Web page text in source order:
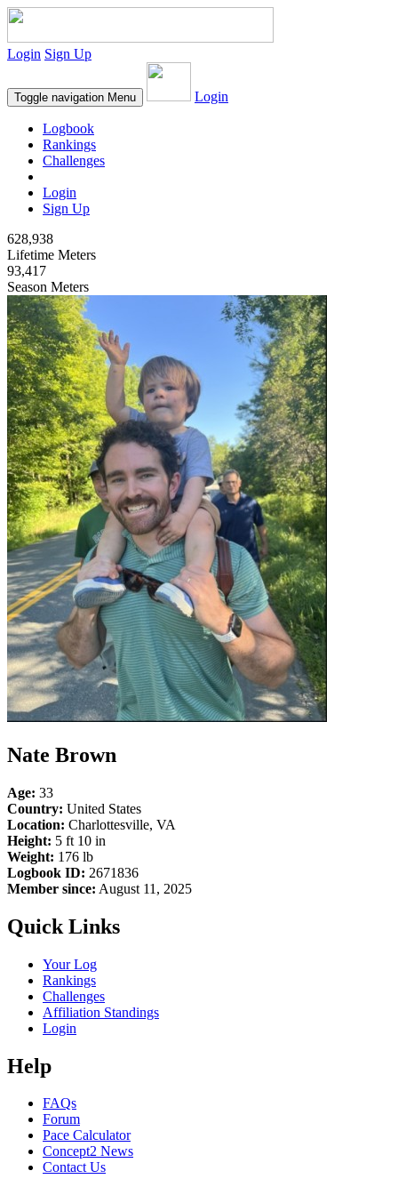
Login Sign Up
Toggle navigation Menu Login
Logbook
Rankings
Challenges
Login
Sign Up
628,938
Lifetime Meters
93,417
Season Meters
Nate Brown
Age: 33
Country: United States
Location: Charlottesville, VA
Height: 5 ft 10 in
Weight: 176 lb
Logbook ID: 2671836
Member since: August 11, 2025
Quick Links
Your Log
Rankings
Challenges
Affiliation Standings
Login
Help
FAQs
Forum
Pace Calculator
Concept2 News
Contact Us